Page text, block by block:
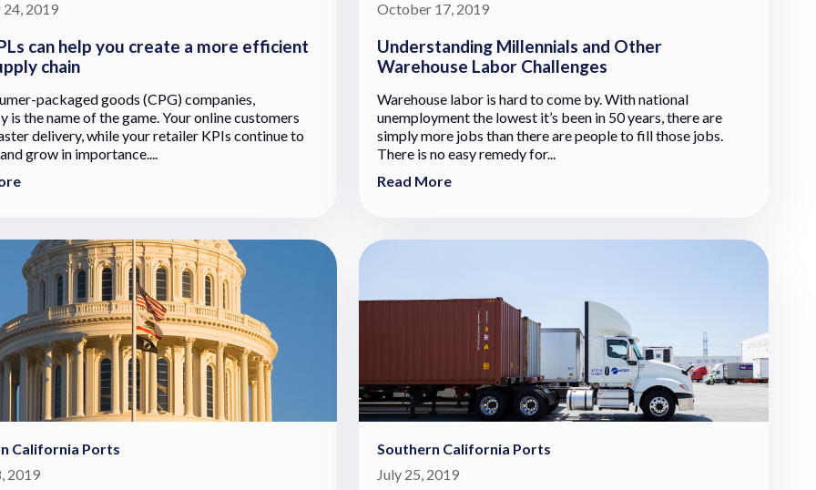
2019
can help you create a more efficient
chain
packaged goods (CPG) companies,
is the name of the game. Your online customers
delivery, while your retailer KPIs continue to
grow in importance....
October 17, 2019
Understanding Millennials and Other
Warehouse Labor Challenges
Warehouse labor is hard to come by. With national
unemployment the lowest it’s been in 50 years, there are
simply more jobs than there are people to fill those jobs.
There is no easy remedy for...
Read More
California Ports
2019
Southern California Ports
July 25, 2019